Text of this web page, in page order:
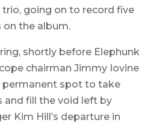
going on to record five
the album.
shortly before Elephunk
chairman Jimmy Iovine
permanent spot to take
and fill the void left by
Kim Hill’s departure in